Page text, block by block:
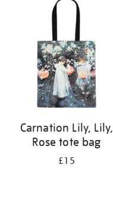
Carnation Lily, Lily,
Rose tote bag
£15